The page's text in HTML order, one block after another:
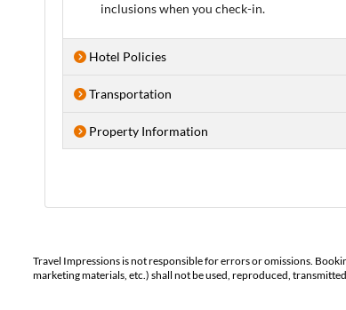
inclusions when you check-in.
Hotel Policies
Transportation
Property Information
Travel Impressions is not responsible for errors or omissions.
marketing materials, etc.) shall not be used, reproduced,